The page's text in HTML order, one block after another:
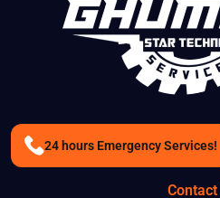
24 hours Emergency Services!
Contact